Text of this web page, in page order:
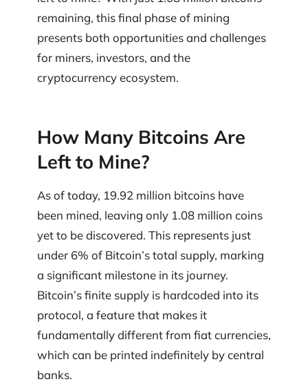
remaining, this final phase of mining
presents both opportunities and challenges
for miners, investors, and the
cryptocurrency ecosystem.
How Many Bitcoins Are
Left to Mine?
As of today, 19.92 million bitcoins have
been mined, leaving only 1.08 million coins
yet to be discovered. This represents just
under 6% of Bitcoin’s total supply, marking
a significant milestone in its journey.
Bitcoin’s finite supply is hardcoded into its
protocol, a feature that makes it
fundamentally different from fiat currencies,
which can be printed indefinitely by central
banks.